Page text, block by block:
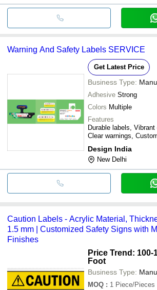
Warning And Safety Labels SERVICE
Get Latest Price
Business Type:
Adhesive Strong
Colors Multiple
Features
Durable labels,
Clear warnings,
Design India
New Delhi
Caution Labels - Acrylic Material,
1.5 mm | Customized Safety Signs with
Finishes
Price Trend: 100-
Foot
Business Type:
MOQ : 1 Piece/Pieces